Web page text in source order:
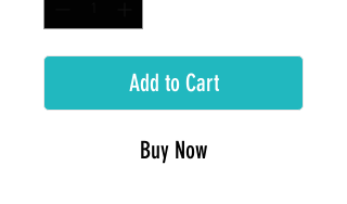
Add to Cart
Buy Now